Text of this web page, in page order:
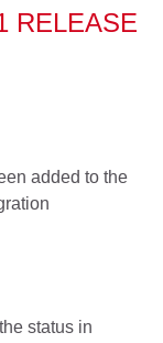
RELEASE
added to the
status in